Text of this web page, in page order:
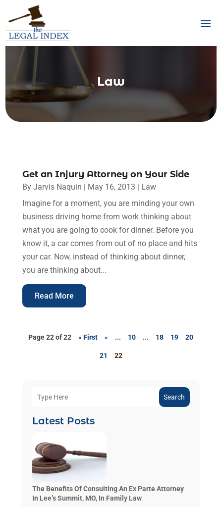
Law
Get an Injury Attorney on Your Side
By Jarvis Naquin May 16, 2013
Law
Imagine for a moment, you are minding your own
business driving home from work thinking about
what you are going to cook for dinner. Before you
know it, a car comes from out of no place and hits
your car. Now, instead of thinking about dinner,
you are thinking about...
Read More
Page 22 of 22 « First « ... 10 ... 18 19 20
21 22
Search
Latest Posts
The Benefits Of Consulting An Ex Parte Attorney
In Lee’s Summit, MO, In Family Law